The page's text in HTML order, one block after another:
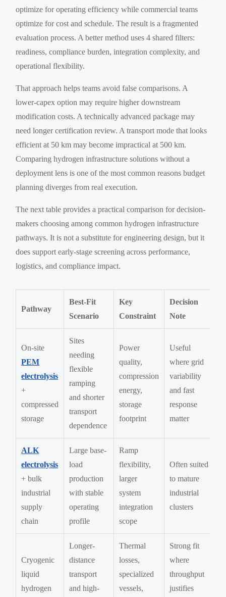
optimize for operating efficiency while commercial teams
optimize for cost and schedule. The result is a fragmented
evaluation process. A better method uses 4 shared filters:
readiness, compliance burden, integration complexity, and
operational flexibility.
That approach helps teams avoid false comparisons. A
lower-capex option may require higher downstream
modification costs. A technically advanced package may
need longer certification review. A transport mode that looks
efficient at 50 km may become impractical at 500 km.
Comparing hydrogen infrastructure solutions without a
deployment lens is one of the most common reasons budget
planning diverges from real execution.
The next table provides a practical comparison for decision-
makers choosing among common hydrogen infrastructure
pathways. It is not a substitute for engineering design, but it
does support early-stage screening across performance,
logistics, and compliance impact.
Pathway
Best-Fit
Scenario
Key
Constraint
Decision
Note
On-site
PEM
electrolysis
+
compressed
storage
Sites
needing
flexible
ramping
and shorter
transport
dependence
Power
quality,
compression
energy,
storage
footprint
Useful
where grid
variability
and fast
response
matter
ALK
electrolysis
+ bulk
industrial
supply
chain
Large base-
load
production
with stable
operating
profile
Ramp
flexibility,
larger
system
integration
scope
Often suited
to mature
industrial
clusters
Cryogenic
liquid
hydrogen
Longer-
distance
transport
and high-
Thermal
losses,
specialized
vessels,
Strong fit
where
throughput
justifies